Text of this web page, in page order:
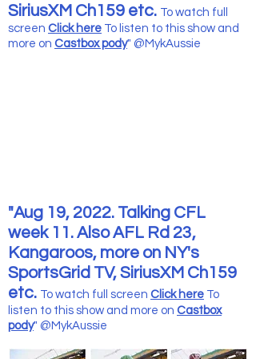
SiriusXM Ch159 etc. To watch full
screen Click here To listen to this show and
more on Castbox pody" @MykAussie
"Aug 19, 2022. Talking CFL
week 11. Also AFL Rd 23,
Kangaroos, more on NY's
SportsGrid TV, SiriusXM Ch159
etc. To watch full screen Click here To
listen to this show and more on Castbox
pody" @MykAussie